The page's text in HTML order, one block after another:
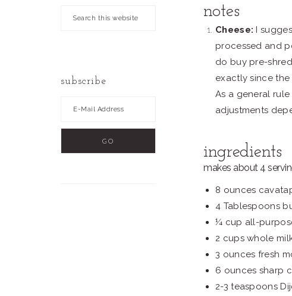
notes
Cheese:I
processed and
do buy pre-
exactly since
As a general
adjustments
ingredients
makes about 4
8 ounces
4 Tablespoons
¼ cup all-
2 cups whole
3 ounces fresh
6 ounces sharp
2-3 teaspoons
subscribe